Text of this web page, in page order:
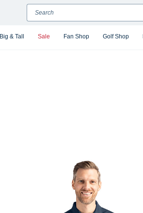
Big & Tall Sale Fan Shop Golf Shop
Search